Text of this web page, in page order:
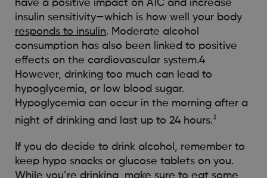
have a positive impact on A1C and increase
insulin sensitivity—which is how well your body
responds to insulin. Moderate alcohol
consumption has also been linked to positive
effects on the cardiovascular system.4
However, drinking too much can lead to
hypoglycemia, or low blood sugar.
Hypoglycemia can occur in the morning after a
night of drinking and last up to 24 hours.3
If you do decide to drink alcohol, remember to
keep hypo snacks or glucose tablets on you.
While you’re drinking, make sure to eat some